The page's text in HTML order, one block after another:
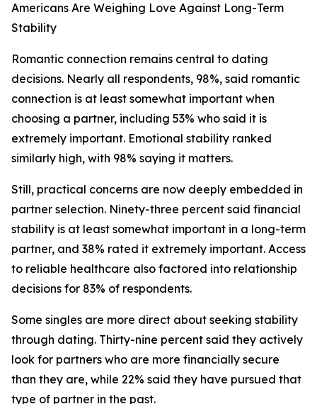
Americans Are Weighing Love Against Long-Term
Stability
Romantic connection remains central to dating
decisions. Nearly all respondents, 98%, said romantic
connection is at least somewhat important when
choosing a partner, including 53% who said it is
extremely important. Emotional stability ranked
similarly high, with 98% saying it matters.
Still, practical concerns are now deeply embedded in
partner selection. Ninety-three percent said financial
stability is at least somewhat important in a long-term
partner, and 38% rated it extremely important. Access
to reliable healthcare also factored into relationship
decisions for 83% of respondents.
Some singles are more direct about seeking stability
through dating. Thirty-nine percent said they actively
look for partners who are more financially secure
than they are, while 22% said they have pursued that
type of partner in the past.